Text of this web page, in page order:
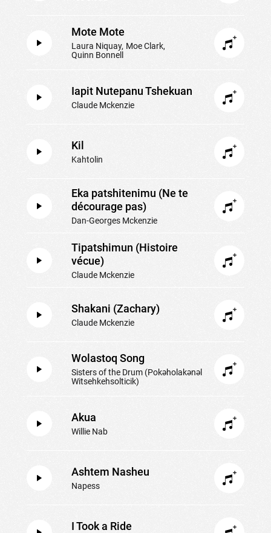
Mote Mote
Laura Niquay Moe Clark
Quinn Bonnell
Iapit Nutepanu Tshekuan
Claude Mckenzie
Kil
Kahtolin
Eka patshitenimu (Ne te
décourage pas)
Dan-Georges Mckenzie
Tipatshimun (Histoire
vécue)
Claude Mckenzie
Shakani (Zachary)
Claude Mckenzie
Wolastoq Song
Sisters of the Drum (Pokəholakənəl
Witsehkehsolticik)
Akua
Willie Nab
Ashtem Nasheu
Napess
I Took a Ride